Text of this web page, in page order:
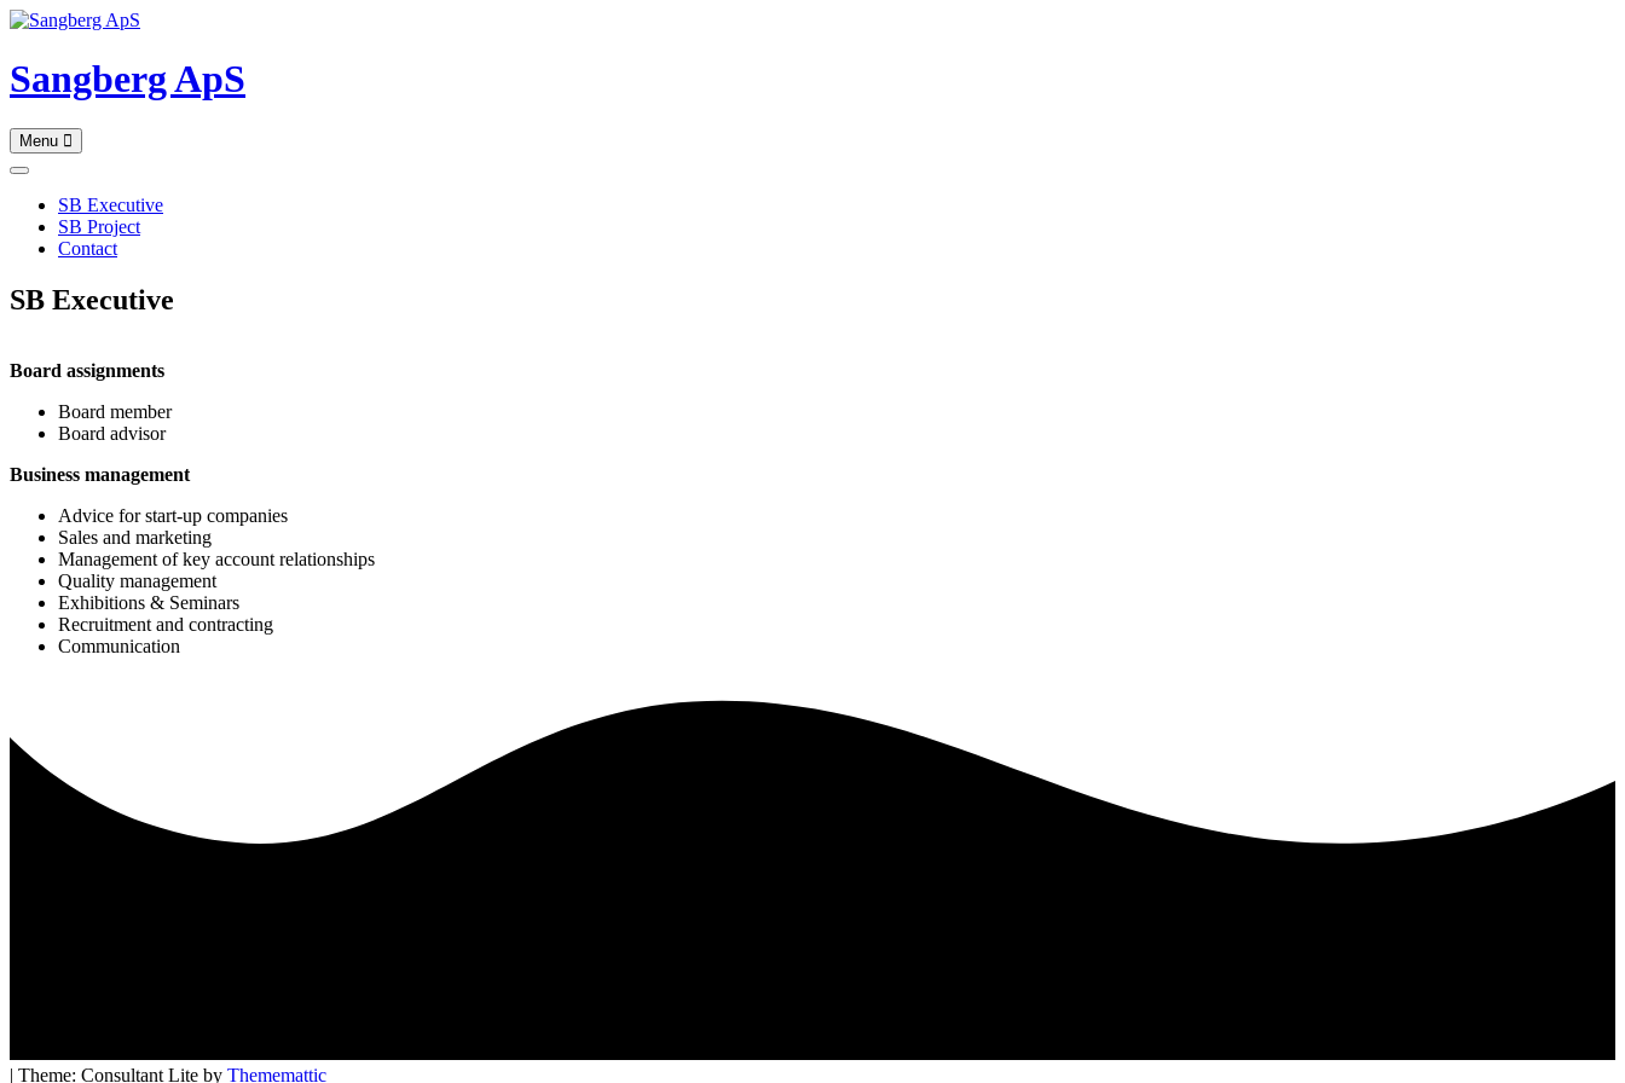
Skip
content
Sangberg ApS
Menu
SB Executive
SB Project
Contact
SB Executive
Board assignments
Board member
Board advisor
Business management
Advice for start-up companies
Sales and marketing
Management of key account relationships
Quality management
Exhibitions & Seminars
Recruitment and contracting
Communication
| Theme: Consultant Lite by Thememattic